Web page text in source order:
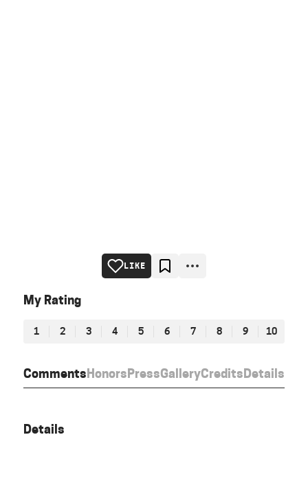
CommentsHonorsPressGalleryCreditsDetails
LIKE
My Rating
1 2 3 4 5 6 7 8 9 10
Details